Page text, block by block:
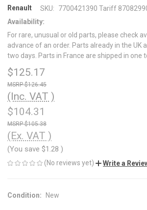
Renault SKU:
7700421390 Tariff
Availability:
For rare, unusual or old parts, please check
advance of an order. Parts already in the UK
two days. Parts in France are shipped in one
$125.17
$126.45
(Inc. VAT )
$104.31
$105.38
(Ex. VAT )
(You save $1.28 )
(No reviews yet) Write a
Condition: New